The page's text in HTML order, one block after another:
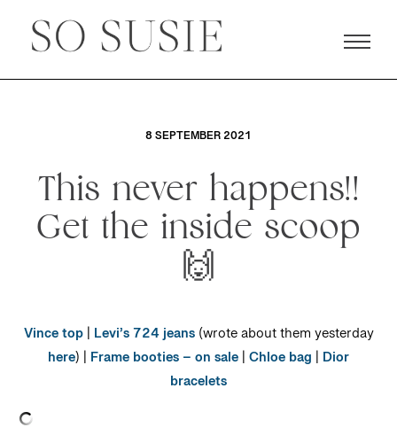
8 SEPTEMBER 2021
This never happens!!
Get the inside scoop
🙌
Vince top| Levi’s 724 jeans(wrote about them yesterday
here) | Frame booties – on sale|Chloe bag | Dior
bracelets